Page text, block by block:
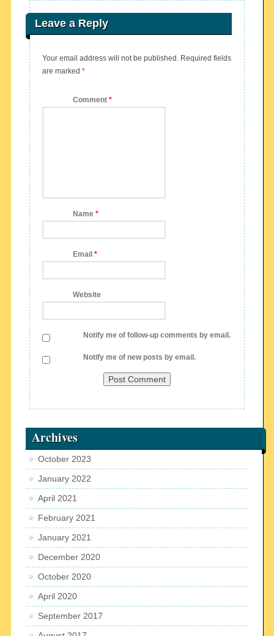
Leave a Reply
Your email address will not be published. Required fields
are marked *
Comment *
Name *
Email *
Website
Notify me of follow-up comments by email.
Notify me of new posts by email.
Archives
October 2023
January 2022
April 2021
February 2021
January 2021
December 2020
October 2020
April 2020
September 2017